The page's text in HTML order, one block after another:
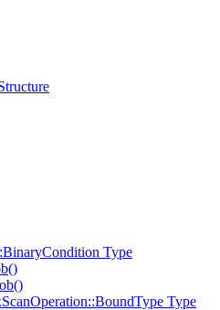
Type
Type